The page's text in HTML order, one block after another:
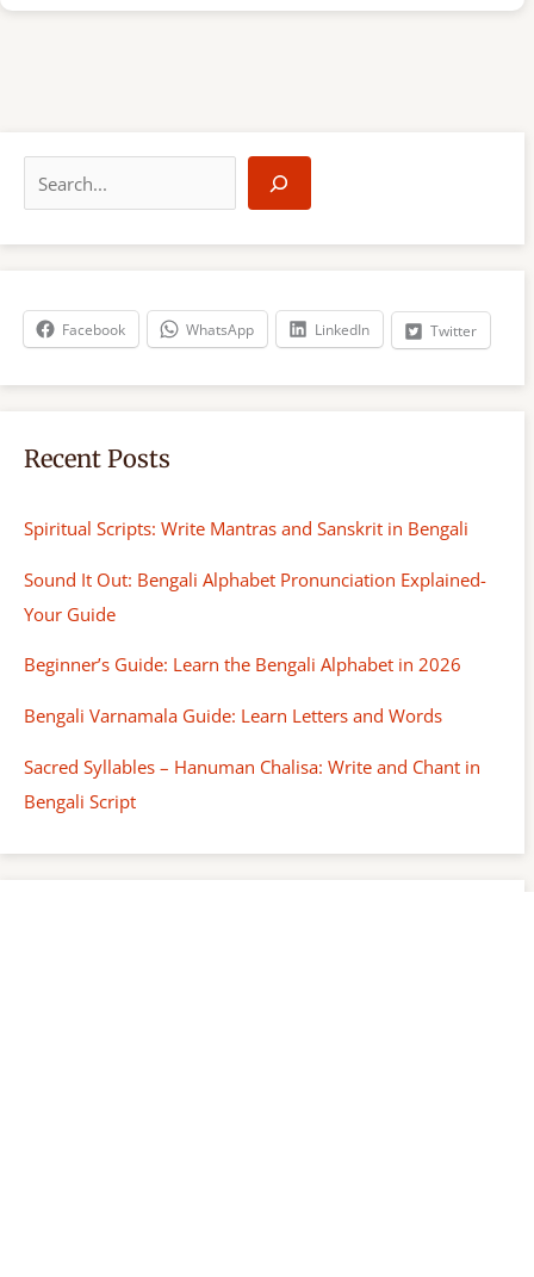
a
r
h
Facebook WhatsApp LinkedIn Twitter
Recent Posts
Spiritual Scripts: Write Mantras and Sanskrit in Bengali
Sound It Out: Bengali Alphabet Pronunciation Explained-
Your Guide
Beginner’s Guide: Learn the Bengali Alphabet in 2026
Bengali Varnamala Guide: Learn Letters and Words
Sacred Syllables – Hanuman Chalisa: Write and Chant in
Bengali Script